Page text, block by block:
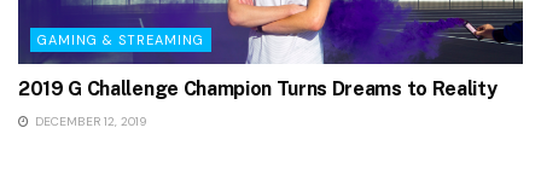
GAMING & STREAMING
2019 G Challenge Champion Turns Dreams to Reality
DECEMBER 12, 2019